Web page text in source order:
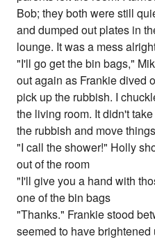
Bob; they both were still
and dumped out plates in
lounge. It was a mess
"I'll go get the bin bags,"
out again as Frankie dived
pick up the rubbish. I
the living room. It didn't
the rubbish and move
"I call the shower!" Holly
out of the room
"I'll give you a hand with
one of the bin bags
"Thanks." Frankie stood
seemed to have